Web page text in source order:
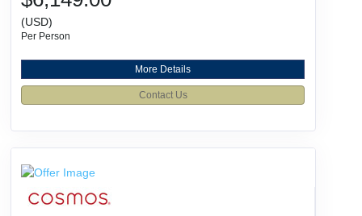
(USD)
Per Person
More Details
Contact Us